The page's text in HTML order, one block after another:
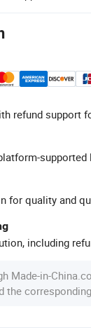
refund support
supported
for quality and
including
Made-in-
the corresponding